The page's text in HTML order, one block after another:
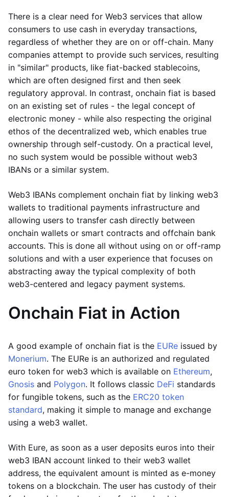
There is a clear need for Web3 services that allow
consumers to use cash in everyday transactions,
regardless of whether they are on or off-chain. Many
companies attempt to provide such services, resulting
in "similar" products, like fiat-backed stablecoins,
which are often designed first and then seek
regulatory approval. In contrast, onchain fiat is based
on an existing set of rules - the legal concept of
electronic money - while also respecting the original
ethos of the decentralized web, which enables true
ownership through self-custody. On a practical level,
no such system would be possible without web3
IBANs or a similar system.
Web3 IBANs complement onchain fiat by linking web3
wallets to traditional payments infrastructure and
allowing users to transfer cash directly between
onchain wallets or smart contracts and offchain bank
accounts. This is done all without using on or off-ramp
solutions and with a user experience that focuses on
abstracting away the typical complexity of both
web3-centered and legacy payment systems.
Onchain Fiat in Action
A good example of onchain fiat is the EURe issued by
Monerium. The EURe is an authorized and regulated
euro token for web3 which is available on Ethereum,
Gnosis and Polygon. It follows classic DeFi standards
for fungible tokens, such as the ERC20 token
standard, making it simple to manage and exchange
using a web3 wallet.
With Eure, as soon as a user deposits euros into their
web3 IBAN account linked to their web3 wallet
address, the equivalent amount is minted as e-money
tokens on a blockchain. The user has custody of their